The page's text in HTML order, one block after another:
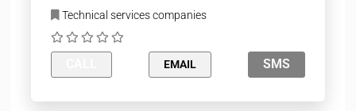
Technical services companies
EMAIL SMS